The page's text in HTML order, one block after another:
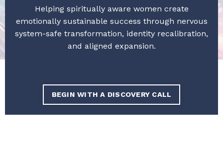
Helping spiritually aware women create
emotionally sustainable success through nervous
system-safe transformation, identity recalibration,
and aligned expansion.
BEGIN WITH A DISCOVERY CALL